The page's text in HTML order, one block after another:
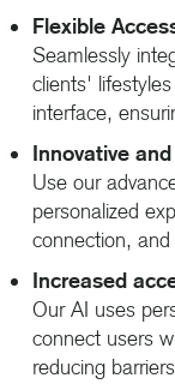
Flexible
Seamlessly
clients'
interface,
Innovative
Use our
personalized
connection,
Increased
Our AI uses
connect users
reducing